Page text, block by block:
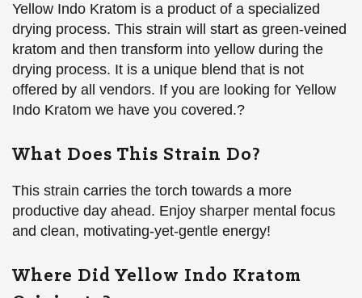
Yellow Indo Kratom is a product of a specialized
drying process. This strain will start as green-veined
kratom and then transform into yellow during the
drying process. It is a unique blend that is not
offered by all vendors. If you are looking for Yellow
Indo Kratom we have you covered.?
What Does This Strain Do?
This strain carries the torch towards a more
productive day ahead. Enjoy sharper mental focus
and clean, motivating-yet-gentle energy!
Where Did Yellow Indo Kratom